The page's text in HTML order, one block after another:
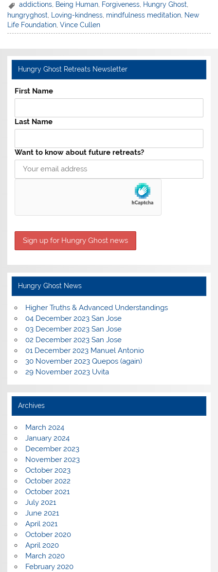
addictions, Being Human, Forgiveness, Hungry Ghost,
hungryghost
Loving-kindness mindfulness meditation New
Life Foundation ,Vince Cullen
Hungry Ghost Retreats Newsletter
First Name
Last Name
Want to know about future retreats?
Hungry Ghost News
Higher Truths & Advanced Understandings
04 December 2023 San Jose
03 December 2023 San Jose
02 December 2023 San Jose
01 December 2023 Manuel Antonio
30 November 2023 Quepos (again)
29 November 2023 Uvita
Archives
March 2024
January 2024
December 2023
November 2023
October 2023
October 2022
October 2021
July 2021
June 2021
April 2021
October 2020
April 2020
March 2020
February 2020